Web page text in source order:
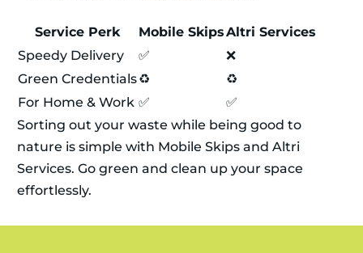
Service Perk Mobile SkipsAltri Services
Speedy Delivery
✅
❌
Green Credentials♻️
♻️
For Home & Work ✅
✅
Sorting out your waste while being good to
nature is simple with Mobile Skips and Altri
Services. Go green and clean up your space
effortlessly.